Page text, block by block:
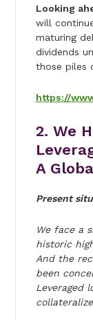
Looking
will
maturing
dividends
those piles
https://
2. We
A
Present
We face a
historic
And the
been
Leveraged